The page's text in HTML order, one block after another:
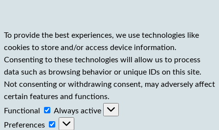
To provide the best experiences, we use technologies like
cookies to store and/or access device information.
Consenting to these technologies will allow us to process
data such as browsing behavior or unique IDs on this site.
Not consenting or withdrawing consent, may adversely affect
certain features and functions.
Functional
Functional
Always active
Preferences
Preferences